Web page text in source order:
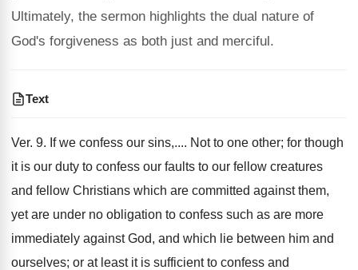
Ultimately, the sermon highlights the dual nature of
God's forgiveness as both just and merciful.
Text
Ver. 9. If we confess our sins,.... Not to one other; for though
it is our duty to confess our faults to our fellow creatures
and fellow Christians which are committed against them,
yet are under no obligation to confess such as are more
immediately against God, and which lie between him and
ourselves; or at least it is sufficient to confess and